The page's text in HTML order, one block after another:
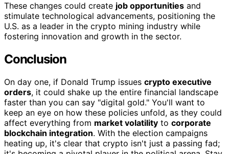
These changes could create job opportunities and
stimulate technological advancements, positioning the
U.S. as a leader in the crypto mining industry while
fostering innovation and growth in the sector.
Conclusion
On day one, if Donald Trump issues crypto executive
orders, it could shake up the entire financial landscape
faster than you can say "digital gold." You'll want to
keep an eye on how these policies unfold, as they could
affect everything from market volatility to corporate
blockchain integration. With the election campaigns
heating up, it's clear that crypto isn't just a passing fad;